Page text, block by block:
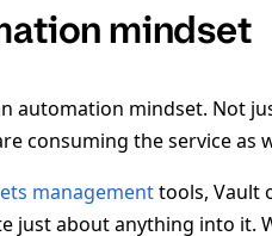
mindset
automation mindset. Not
consuming the service as
managementtools, Vault
just about anything into it.